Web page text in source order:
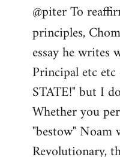
to
Welcome
by
libcom.org
@piter To
principles,
essay he
Principal etc
STATE!" but I
Whether you
"bestow"
Revolutionary,